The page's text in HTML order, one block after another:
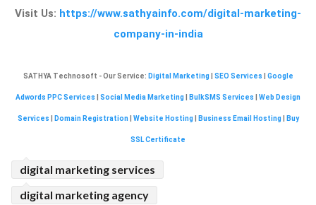
Visit Us: https://www.sathyainfo.com/digital-marketing-
company-in-india
SATHYA Technosoft - Our Service: Digital Marketing| SEO Services Google
Adwords PPC Services Social Media Marketing BulkSMS Services Web Design
Services Domain Registration| Website Hosting| Business Email Hosting| Buy
SSL Certificate
digital marketing services
digital marketing agency